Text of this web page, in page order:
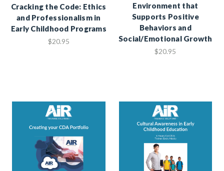
Cracking the Code: Ethics
and Professionalism in
Early Childhood Programs
$20.95
Environment that
Supports Positive
Behaviors and
Social/Emotional Growth
$20.95